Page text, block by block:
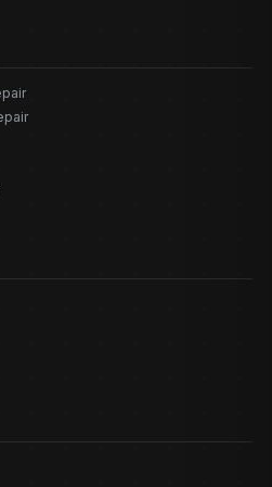
is the DW24U6I1 (24″,
scheme. Our
pump-motors, inlet valves,
temperature sensors, and
build so the correct part is
to match the code to your
gen (models ending 5/6/7): A1
spray arm/flow, A7 excess
DIY), A09 sanitize temp not
sensor, F5/F6/F7 lid faults,